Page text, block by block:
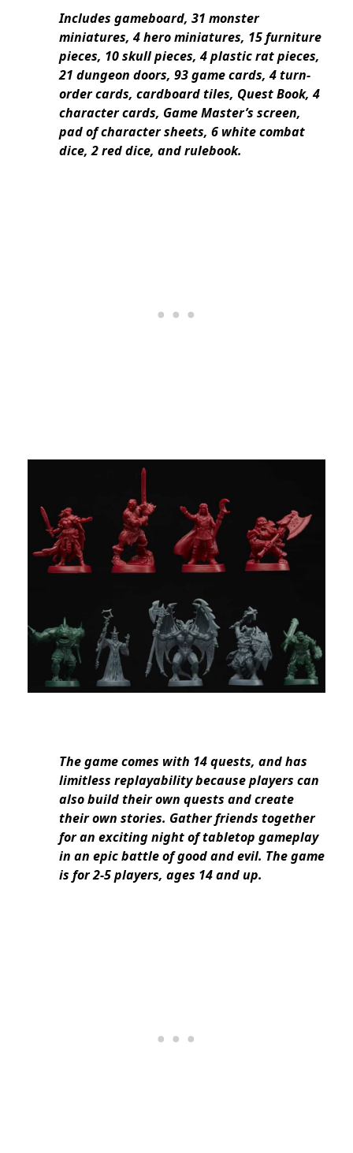
Includes gameboard, 31 monster
miniatures, 4 hero miniatures, 15 furniture
pieces, 10 skull pieces, 4 plastic rat pieces,
21 dungeon doors, 93 game cards, 4 turn-
order cards, cardboard tiles, Quest Book, 4
character cards, Game Master’s screen,
pad of character sheets, 6 white combat
dice, 2 red dice, and rulebook.
The game comes with 14 quests, and has
limitless replayability because players can
also build their own quests and create
their own stories. Gather friends together
for an exciting night of tabletop gameplay
in an epic battle of good and evil. The game
is for 2-5 players, ages 14 and up.